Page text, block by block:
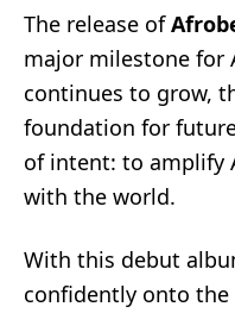
The release of
major milestone for
continues to grow,
foundation for
of intent: to amplify
with the world.
With this debut
confidently onto